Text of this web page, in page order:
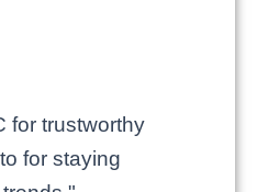
for trustworthy
for staying